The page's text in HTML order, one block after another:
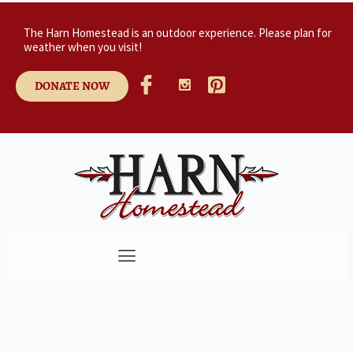
The Harn Homestead is an outdoor experience. Please plan for
weather when you visit!
DONATE NOW